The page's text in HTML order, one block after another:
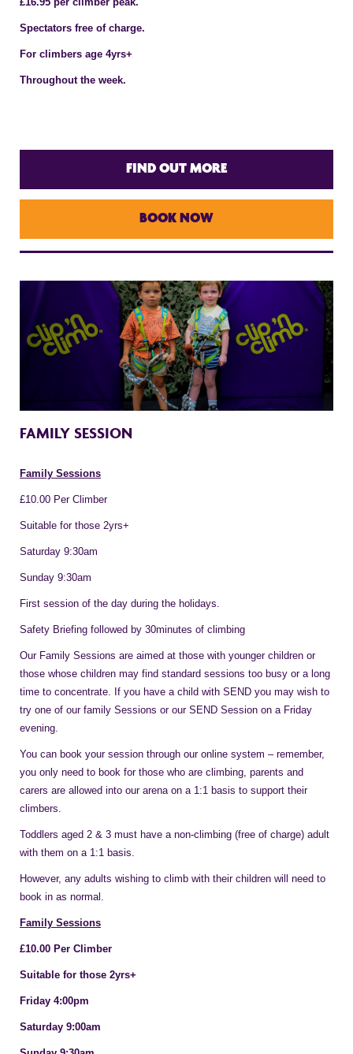
Spectators free of charge.
For climbers age 4yrs+
Throughout the week.
FIND OUT MORE
BOOK NOW
FAMILY SESSION
Family Sessions
£10.00 Per Climber
Suitable for those 2yrs+
Saturday 9:30am
Sunday 9:30am
First session of the day during the holidays.
Safety Briefing followed by 30minutes of climbing
Our Family Sessions are aimed at those with younger children or
those whose children may find standard sessions too busy or a long
time to concentrate. If you have a child with SEND you may wish to
try one of our family Sessions or our SEND Session on a Friday
evening.
You can book your session through our online system – remember,
you only need to book for those who are climbing, parents and
carers are allowed into our arena on a 1:1 basis to support their
climbers.
Toddlers aged 2 & 3 must have a non-climbing (free of charge) adult
with them on a 1:1 basis.
However, any adults wishing to climb with their children will need to
book in as normal.
Family Sessions
£10.00 Per Climber
Suitable for those 2yrs+
Friday 4:00pm
Saturday 9:00am